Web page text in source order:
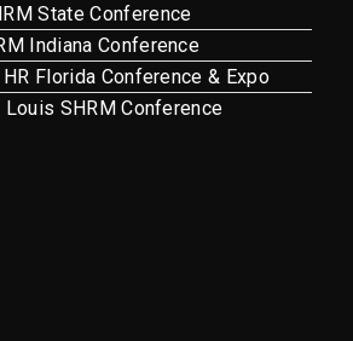
State Conference
Indiana Conference
Florida Conference & Expo
Louis SHRM Conference